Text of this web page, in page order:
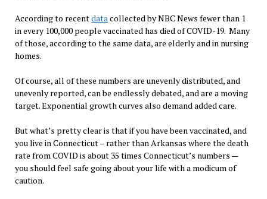
According to recentdatacollected by NBC News fewer than 1
in every 100,000 people vaccinated has died of COVID-19. Many
of those, according to the same data, are elderly and in nursing
homes.
Of course, all of these numbers are unevenly distributed, and
unevenly reported, can be endlessly debated, and are a moving
target. Exponential growth curves also demand added care.
But what’s pretty clear is that if you have been vaccinated, and
you live in Connecticut – rather than Arkansas where the death
rate from COVID is about 35 times Connecticut’s numbers —
you should feel safe going about your life with a modicum of
caution.